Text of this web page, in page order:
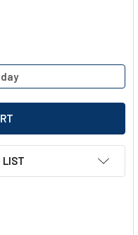
I-FORCE SAFETY
PYRAMEX I-FORCE
LIST